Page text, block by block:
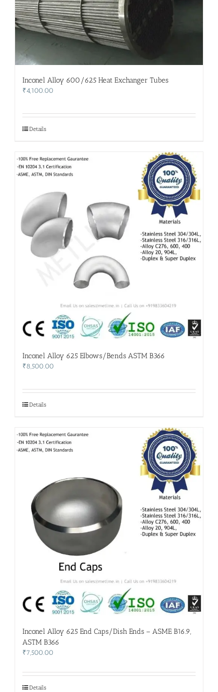
Inconel Alloy 600/625 Heat Exchanger Tubes
₹4,100.00
Details
Inconel Alloy 625 Elbows/Bends ASTM B366
₹8,500.00
Details
Inconel Alloy 625 End Caps/Dish Ends – ASME B16.9,
ASTM B366
₹7,500.00
Details